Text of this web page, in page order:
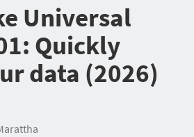
Universal
Quickly
data (2026)